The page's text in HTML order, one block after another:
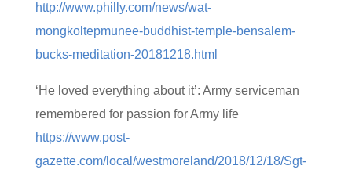
http://www.philly.com/news/wat-
mongkoltepmunee-buddhist-temple-bensalem-
bucks-meditation-20181218.html
‘He loved everything about it’: Army serviceman
remembered for passion for Army life
https://www.post-
gazette.com/local/westmoreland/2018/12/18/Sgt-